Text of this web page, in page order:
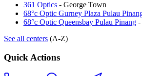
361 Optics - George Town
68°c Optic Gurney Plaza Pulau
68°c Optic Queensbay Pulau Pinang -
See all centers (A-Z)
Quick Actions